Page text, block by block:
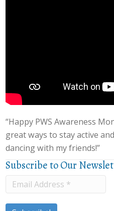
“Happy PWS Awareness
great ways to stay active
dancing with my friends!”
Subscribe to Our